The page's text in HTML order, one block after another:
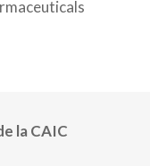
la CAIC